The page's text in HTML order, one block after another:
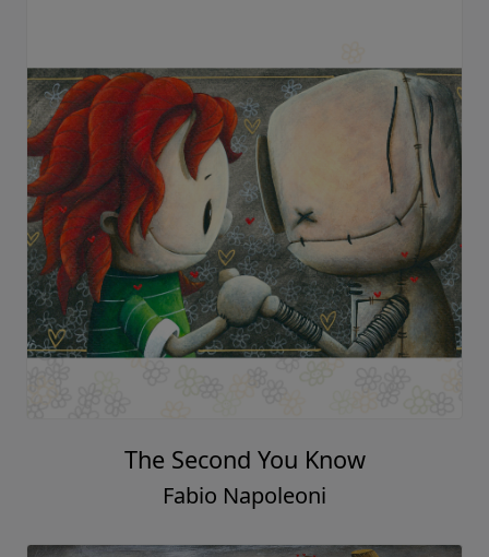
The Second You Know
Fabio Napoleoni